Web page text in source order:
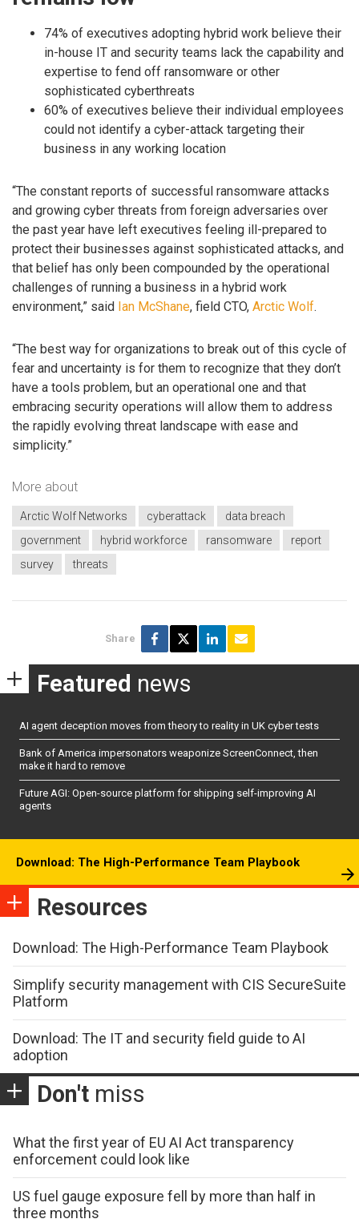
74% of executives adopting hybrid work believe their
in-house IT and security teams lack the capability and
expertise to fend off ransomware or other
sophisticated cyberthreats
60% of executives believe their individual employees
could not identify a cyber-attack targeting their
business in any working location
“The constant reports of successful ransomware attacks
and growing cyber threats from foreign adversaries over
the past year have left executives feeling ill-prepared to
protect their businesses against sophisticated attacks, and
that belief has only been compounded by the operational
challenges of running a business in a hybrid work
environment,” said Ian McShane, field CTO, Arctic Wolf.
“The best way for organizations to break out of this cycle of
fear and uncertainty is for them to recognize that they don’t
have a tools problem, but an operational one and that
embracing security operations will allow them to address
the rapidly evolving threat landscape with ease and
simplicity.”
More about
Arctic Wolf Networks cyberattack
data breach
government
hybrid workforce ransomware
report
survey
threats
Share
Featured news
AI agent deception moves from theory to reality in UK cyber tests
Bank of America impersonators weaponize ScreenConnect, then
make it hard to remove
Future AGI: Open-source platform for shipping self-improving AI
agents
Download: The High-Performance Team Playbook
Resources
Download: The High-Performance Team Playbook
Simplify security management with CIS SecureSuite
Platform
Download: The IT and security field guide to AI
adoption
Don't miss
What the first year of EU AI Act transparency
enforcement could look like
US fuel gauge exposure fell by more than half in
three months